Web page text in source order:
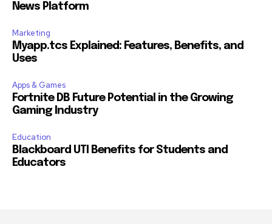
News Platform
Marketing
Myapp.tcs Explained: Features, Benefits, and
Uses
Apps & Games
Fortnite DB Future Potential in the Growing
Gaming Industry
Education
Blackboard UTI Benefits for Students and
Educators